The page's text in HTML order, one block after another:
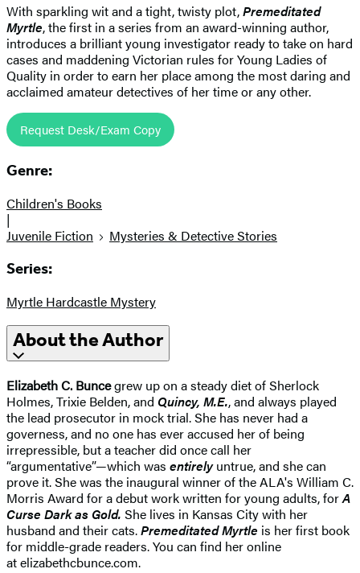
With sparkling wit and a tight, twisty plot,Premeditated
Myrtle, the first in a series from an award-winning author,
introduces a brilliant young investigator ready to take on hard
cases and maddening Victorian rules for Young Ladies of
Quality in order to earn her place among the most daring and
acclaimed amateur detectives of her time or any other.
Request Desk/Exam Copy
Genre:
Children's Books
|
Juvenile Fiction
Mysteries & Detective Stories
Series:
Myrtle Hardcastle Mystery
About the Author
Elizabeth C. Buncegrew up on a steady diet of Sherlock
Holmes, Trixie Belden, and Quincy, M.E., and always played
the lead prosecutor in mock trial. She has never had a
governess, and no one has ever accused her of being
irrepressible, but a teacher did once call her
“argumentative”—which was entirelyuntrue, and she can
prove it. She was the inaugural winner of the ALA's William C.
Morris Award for a debut work written for young adults, forA
Curse Dark as Gold. She lives in Kansas City with her
husband and their cats.Premeditated Myrtle is her first book
for middle-grade readers. You can find her online
at elizabethcbunce.com.